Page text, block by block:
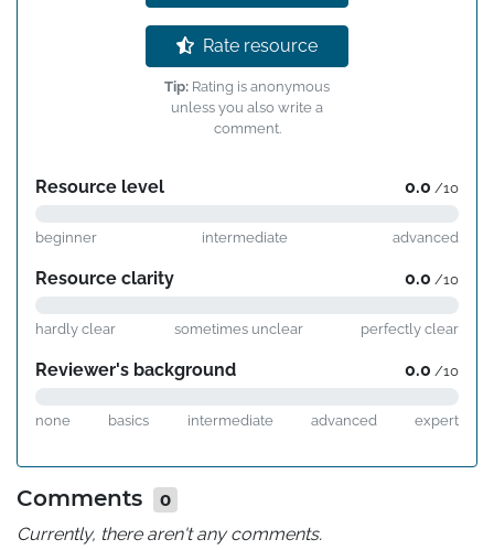
Rate resource
Tip: Rating is anonymous
unless you also write a
comment.
Resource level 0.0 /10
beginner intermediate advanced
Resource clarity 0.0 /10
hardly clear sometimes unclear perfectly clear
Reviewer's background 0.0 /10
none basics intermediate advanced expert
Comments
0
Currently, there aren't any comments.